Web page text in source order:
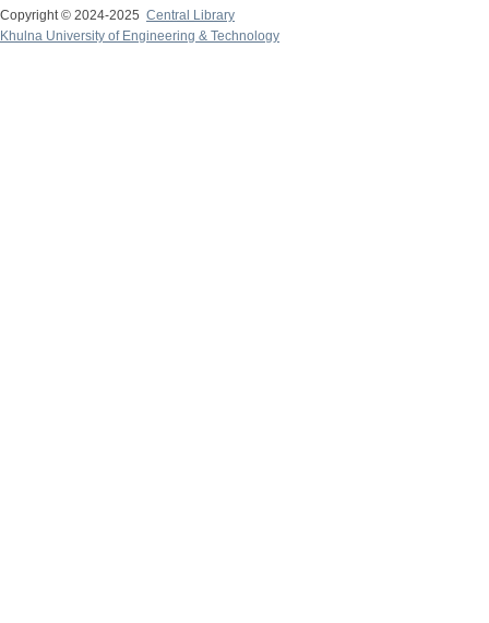
Copyright © 2024-2025 Central Library
Khulna University of Engineering & Technology